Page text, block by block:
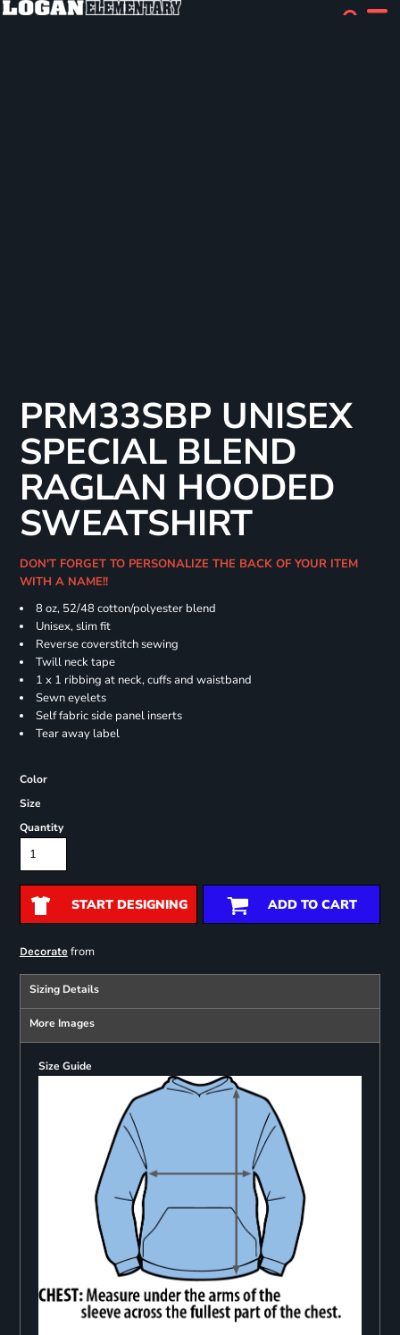
PRM33SBP UNISEX
SPECIAL BLEND
RAGLAN HOODED
SWEATSHIRT
DON'T FORGET TO PERSONALIZE THE BACK OF YOUR ITEM
WITH A NAME!!
8 oz, 52/48 cotton/polyester blend
Unisex, slim fit
Reverse coverstitch sewing
Twill neck tape
1 x 1 ribbing at neck, cuffs and waistband
Sewn eyelets
Self fabric side panel inserts
Tear away label
Color
Size
Quantity
START DESIGNING ADD TO CART
Decoratefrom
Sizing Details
More Images
Size Guide